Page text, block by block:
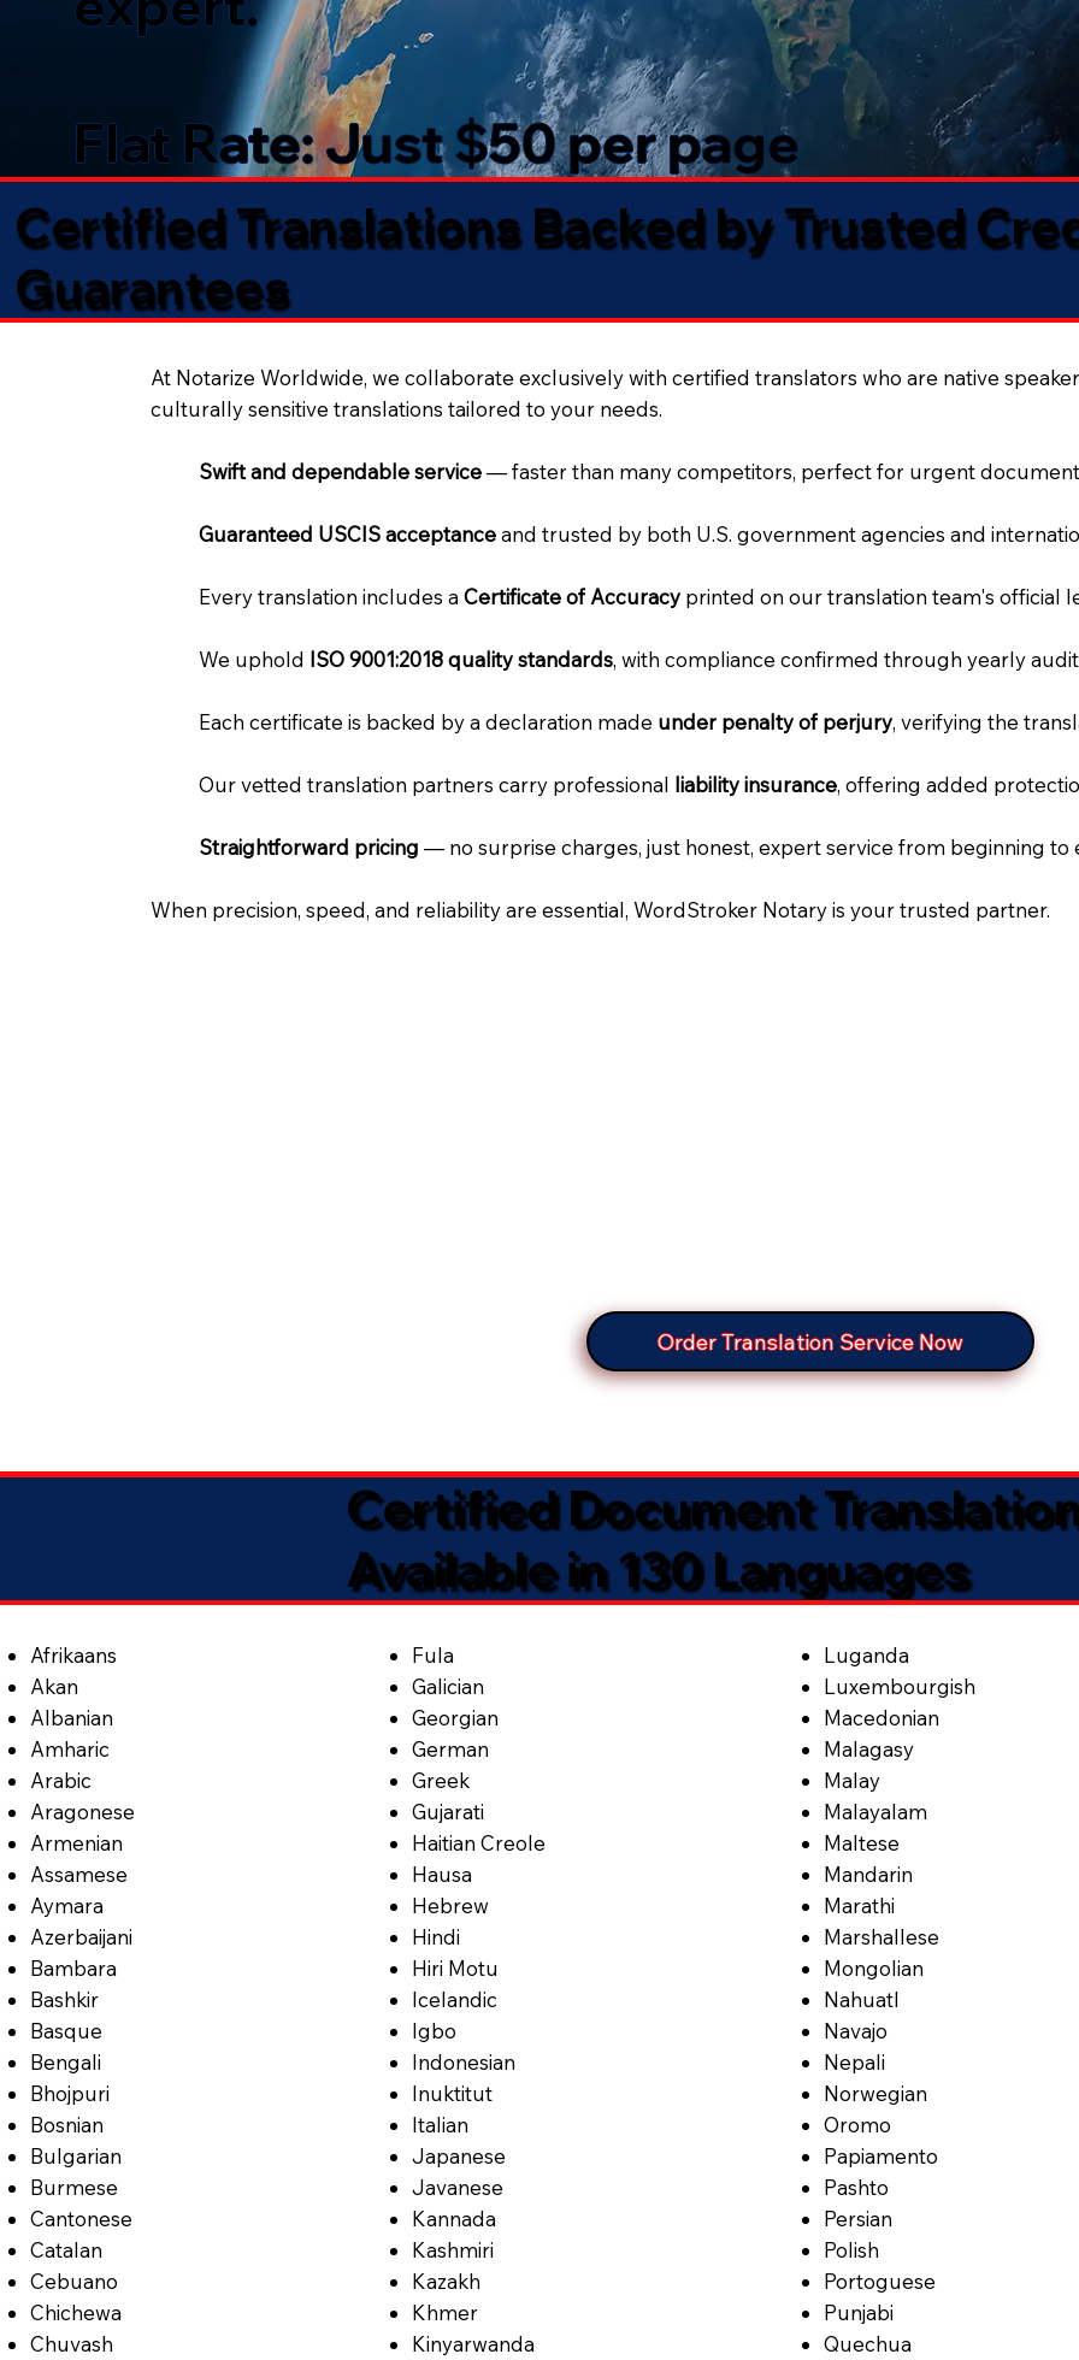
Flat Rate: Just $50 per page
Certified Translations Backed by Trusted
Guarantees​
At Notarize Worldwide, we collaborate exclusively with certified translators who are native
culturally sensitive translations tailored to your needs.
Swift and dependable service— faster than many competitors, perfect for urgent
Guaranteed USCIS acceptanceand trusted by both U.S. government agencies and
Every translation includes aCertificate of Accuracy printed on our translation team's official
We uphold ISO 9001:2018 quality standards, with compliance confirmed through yearly
Each certificate is backed by a declaration made under penalty of perjury, verifying the
Our vetted translation partners carry professional liability insurance, offering added
Straightforward pricing— no surprise charges, just honest, expert service from beginning to
When precision, speed, and reliability are essential, WordStroker Notary is your trusted partner.
Order Translation Service Now
Certified Document
Available in 130 Languages
Afrikaans
Akan
Albanian
Amharic
Arabic
Aragonese
Armenian
Assamese
Aymara
Azerbaijani
Bambara
Bashkir
Basque
Bengali
Bhojpuri
Bosnian
Bulgarian
Burmese
Cantonese
Catalan
Cebuano
Chichewa
Chuvash
Fula
Galician
Georgian
German
Greek
Gujarati
Haitian Creole
Hausa
Hebrew
Hindi
Hiri Motu
Icelandic
Igbo
Indonesian
Inuktitut
Italian
Japanese
Javanese
Kannada
Kashmiri
Kazakh
Khmer
Kinyarwanda
Luganda
Luxembourgish
Macedonian
Malagasy
Malay
Malayalam
Maltese
Mandarin
Marathi
Marshallese
Mongolian
Nahuatl
Navajo
Nepali
Norwegian
Oromo
Papiamento
Pashto
Persian
Polish
Portoguese
Punjabi
Quechua